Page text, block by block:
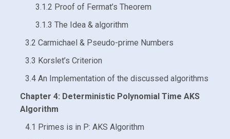
3.1.2 Proof of Fermat’s Theorem
3.1.3 The Idea & algorithm
3.2 Carmichael & Pseudo-prime Numbers
3.3 Korslet’s Criterion
3.4 An Implementation of the discussed algorithms
Chapter 4: Deterministic Polynomial Time AKS
Algorithm
4.1 Primes is in P: AKS Algorithm